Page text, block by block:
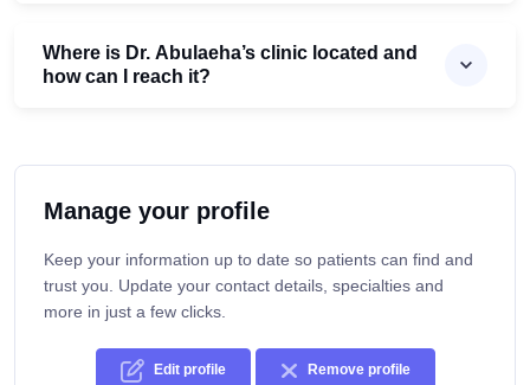
Where is Dr. Abulaeha’s clinic located and
how can I reach it?
Manage your profile
Keep your information up to date so patients can find and
trust you. Update your contact details, specialties and
more in just a few clicks.
Edit profile Remove profile